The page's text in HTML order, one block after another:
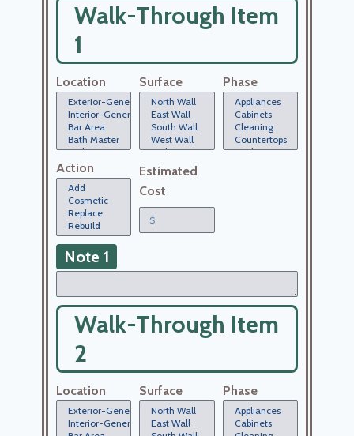
Walk-Through Item
1
Location Surface Phase
Action
Estimated
Cost
Note 1
Walk-Through Item
2
Location Surface Phase